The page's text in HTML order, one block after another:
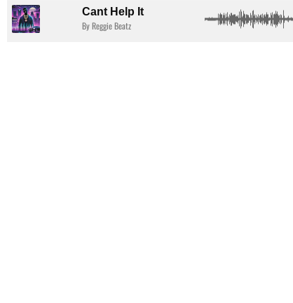
Cant Help It
By Reggie Beatz